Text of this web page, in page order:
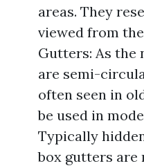
areas. They
viewed from
Gutters: As the
are semi-
often seen in
be used in
Typically
box gutters are